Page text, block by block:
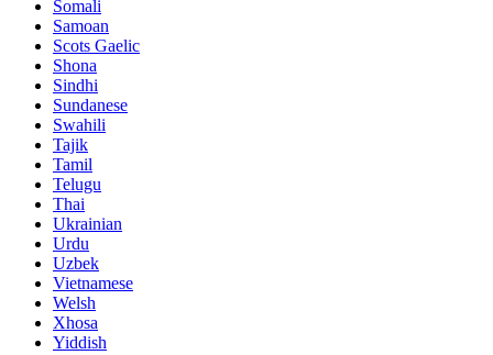
Somali
Samoan
Scots Gaelic
Shona
Sindhi
Sundanese
Swahili
Tajik
Tamil
Telugu
Thai
Ukrainian
Urdu
Uzbek
Vietnamese
Welsh
Xhosa
Yiddish